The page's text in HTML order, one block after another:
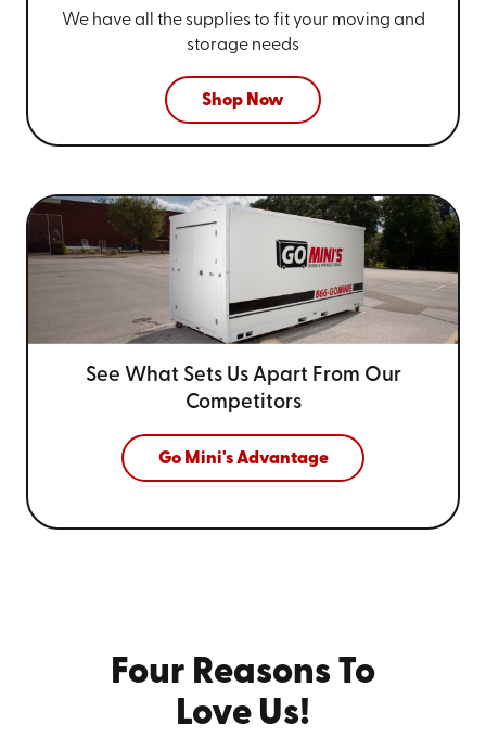
We have all the supplies to fit your moving and
storage needs
Shop Now
See What Sets Us Apart From Our
Competitors
Go Mini's Advantage
Four Reasons To
Love Us!